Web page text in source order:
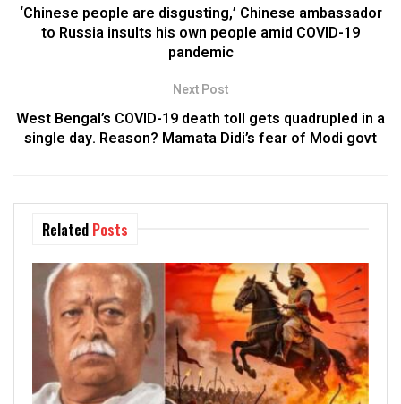
‘Chinese people are disgusting,’ Chinese ambassador
to Russia insults his own people amid COVID-19
pandemic
Next Post
West Bengal’s COVID-19 death toll gets quadrupled in a
single day. Reason? Mamata Didi’s fear of Modi govt
Related Posts